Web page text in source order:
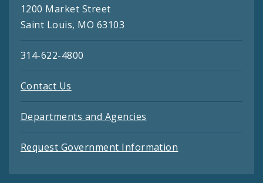
1200 Market Street
Saint Louis, MO 63103
314-622-4800
Contact Us
Departments and Agencies
Request Government Information